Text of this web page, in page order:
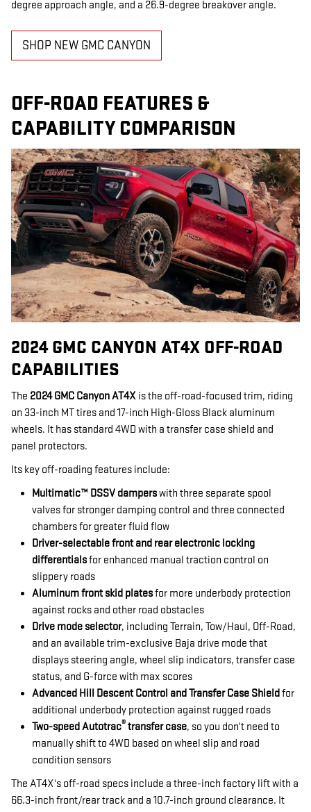
degree approach angle, and a 26.9-degree breakover angle.
SHOP NEW GMC CANYON
OFF-ROAD FEATURES &
CAPABILITY COMPARISON
2024 GMC CANYON AT4X OFF-ROAD
CAPABILITIES
The 2024 GMC Canyon AT4X is the off-road-focused trim, riding
on 33-inch MT tires and 17-inch High-Gloss Black aluminum
wheels. It has standard 4WD with a transfer case shield and
panel protectors.
Its key off-roading features include:
Multimatic™ DSSV damperswith three separate spool
valves for stronger damping control and three connected
chambers for greater fluid flow
Driver-selectable front and rear electronic locking
differentialsfor enhanced manual traction control on
slippery roads
Aluminum front skid platesfor more underbody protection
against rocks and other road obstacles
Drive mode selector, including Terrain, Tow/Haul, Off-Road,
and an available trim-exclusive Baja drive mode that
displays steering angle, wheel slip indicators, transfer case
status, and G-force with max scores
Advanced Hill Descent Control and Transfer Case Shieldfor
additional underbody protection against rugged roads
Two-speed Autotrac® transfer case, so you don't need to
manually shift to 4WD based on wheel slip and road
condition sensors
The AT4X's off-road specs include a three-inch factory lift with a
66.3-inch front/rear track and a 10.7-inch ground clearance. It